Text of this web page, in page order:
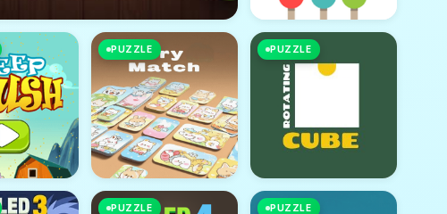
PUZZLE PUZZLE
PUZZLE PUZZLE